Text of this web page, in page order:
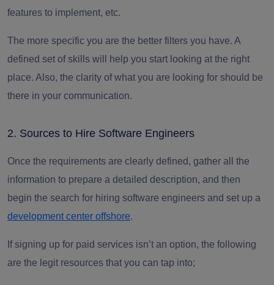
features to implement, etc.
The more specific you are the better filters you have. A
defined set of skills will help you start looking at the right
place. Also, the clarity of what you are looking for should be
there in your communication.
2. Sources to Hire Software Engineers
Once the requirements are clearly defined, gather all the
information to prepare a detailed description, and then
begin the search for hiring software engineers and set up a
development center offshore.
If signing up for paid services isn’t an option, the following
are the legit resources that you can tap into;